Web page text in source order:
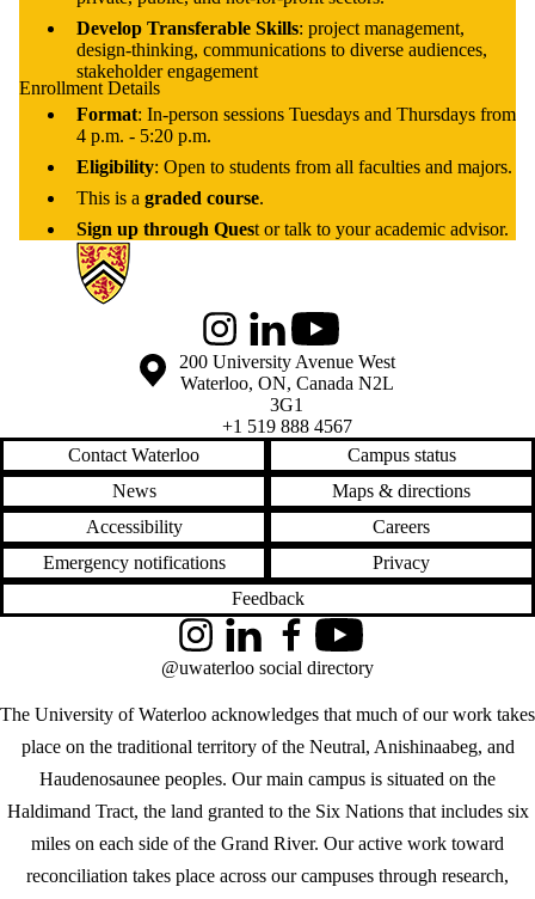
Develop Transferable Skills: project management,
design-thinking, communications to diverse audiences,
stakeholder engagement
Enrollment Details
Format: In-person sessions Tuesdays and Thursdays from
4 p.m. - 5:20 p.m.
Eligibility: Open to students from all faculties and majors.
This is a graded course.
Sign up through Quest or talk to your academic advisor.
Information about Global Engagement Seminar
InstagramLinkedInYoutube
Information about the University of Waterloo
Campus map
200 University Avenue West
Waterloo, ON, Canada N2L
3G1
+1 519 888 4567
Contact Waterloo
Campus status
News
Maps & directions
Accessibility
Careers
Emergency notifications
Privacy
Feedback
The University of Waterloo acknowledges that much of our work takes
place on the traditional territory of the Neutral, Anishinaabeg, and
Haudenosaunee peoples. Our main campus is situated on the
Haldimand Tract, the land granted to the Six Nations that includes six
miles on each side of the Grand River. Our active work toward
reconciliation takes place across our campuses through research,
InstagramLinkedInFacebookYouTube
@uwaterloo social directory